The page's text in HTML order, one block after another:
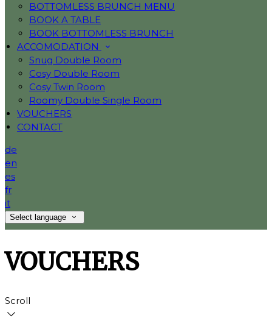
BOTTOMLESS BRUNCH MENU
BOOK A TABLE
BOOK BOTTOMLESS BRUNCH
ACCOMODATION
Snug Double Room
Cosy Double Room
Cosy Twin Room
Roomy Double Single Room
VOUCHERS
CONTACT
de
en
es
fr
it
Select language
VOUCHERS
Scroll